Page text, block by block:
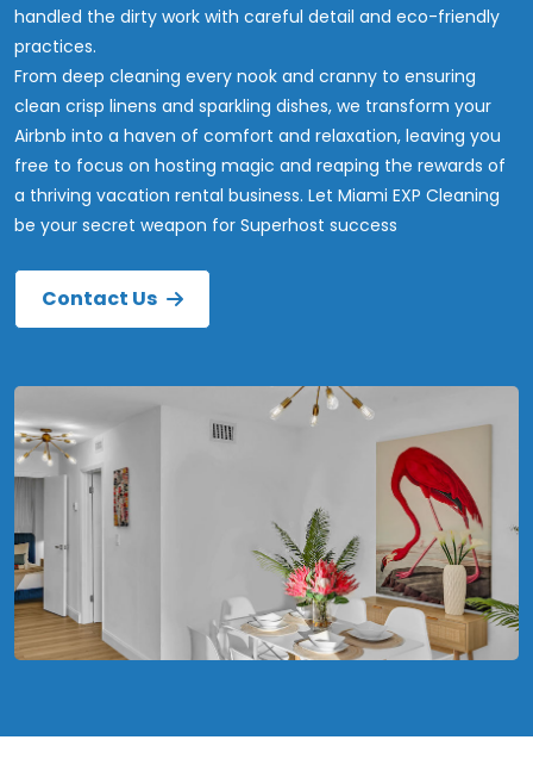
handled the dirty work with careful detail and eco-friendly
practices.
From deep cleaning every nook and cranny to ensuring
clean crisp linens and sparkling dishes, we transform your
Airbnb into a haven of comfort and relaxation, leaving you
free to focus on hosting magic and reaping the rewards of
a thriving vacation rental business. Let Miami EXP Cleaning
be your secret weapon for Superhost success
Contact Us